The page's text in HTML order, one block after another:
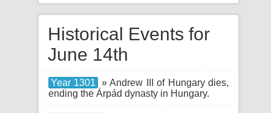
Historical Events for
June 14th
Year 1301
» Andrew III of Hungary dies,
ending the Árpád dynasty in Hungary.